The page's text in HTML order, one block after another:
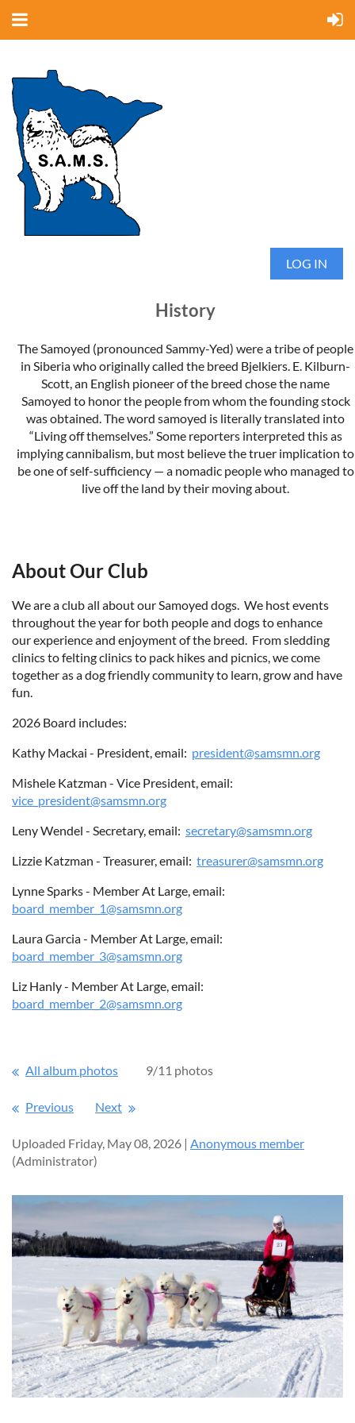
LOG IN
History
The Samoyed (pronounced Sammy-Yed) were a tribe of people
in Siberia who originally called the breed Bjelkiers. E. Kilburn-
Scott, an English pioneer of the breed chose the name
Samoyed to honor the people from whom the founding stock
was obtained. The word samoyed is literally translated into
“Living off themselves.” Some reporters interpreted this as
implying cannibalism, but most believe the truer implication to
be one of self-sufficiency — a nomadic people who managed to
live off the land by their moving about.
We are licensed by the
by our parent club
ABOUT US
About Our Club
We are a club all about our Samoyed dogs. We host events
throughout the year for both people and dogs to enhance
our experience and enjoyment of the breed. From sledding
clinics to felting clinics to pack hikes and picnics, we come
together as a dog friendly community to learn, grow and have
fun.
2026 Board includes:
Kathy Mackai - President, email: president@samsmn.org
Mishele Katzman - Vice President, email:
vice_president@samsmn.org
Leny Wendel - Secretary, email: secretary@samsmn.org
Lizzie Katzman - Treasurer, email: treasurer@samsmn.org
Lynne Sparks - Member At Large, email:
board_member_1@samsmn.org
Laura Garcia - Member At Large, email:
board_member_3@samsmn.org
Liz Hanly - Member At Large, email:
board_member_2@samsmn.org
All album photos 9/11 photos
Previous Next
Uploaded Friday, May 08, 2026 | Anonymous member
(Administrator)